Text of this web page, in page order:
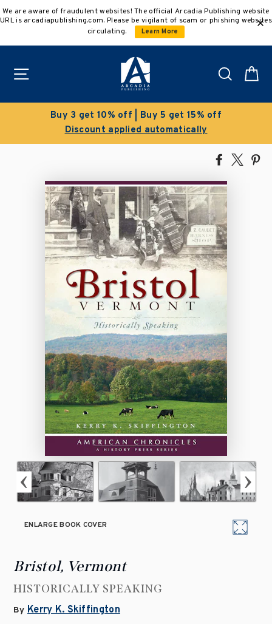
to
We are aware of fraudulent websites! The official Arcadia Publishing website
URL is arcadiapublishing.com. Please be vigilant of scam or phishing websites
circulating.
Learn More
Search
Clearance Sale!
Save 50% on select titles
Share
Facebook
Tweet
ENLARGE BOOK COVER
Bristol, Vermont
HISTORICALLY SPEAKING
By Kerry K. Skiffington